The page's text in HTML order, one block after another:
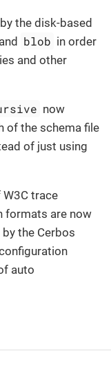
the disk-based
and blob in order
and other
now
of the schema file
of just using
trace
formats are now
the Cerbos
auto